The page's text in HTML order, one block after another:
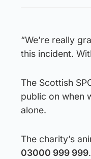
“We’re really
this incident.
The Scottish
public on when
alone.
The charity’s
03000 999 999.